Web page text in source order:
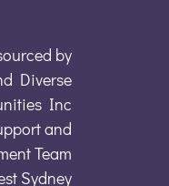
by
Diverse
Inc
and
Team
Sydney